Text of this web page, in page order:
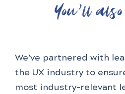
You'll also
We’ve partnered with
the UX industry to
most industry-relevant